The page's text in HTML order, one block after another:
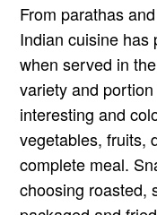
From parathas
Indian cuisine has
when served in
variety and
interesting and
vegetables, fruits,
complete meal.
choosing roasted,